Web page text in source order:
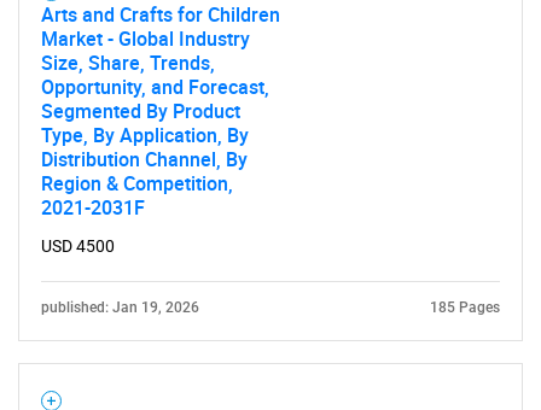
Arts and Crafts for Children
Market - Global Industry
Size, Share, Trends,
Opportunity, and Forecast,
Segmented By Product
Type, By Application, By
Distribution Channel, By
Region & Competition,
2021-2031F
USD 4500
published: Jan 19, 2026 185 Pages